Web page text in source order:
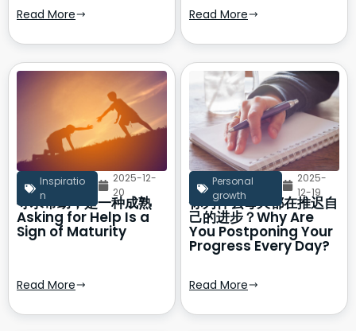
Read More Read More
Inspiratio
n
2025-12-
20
寻求帮助，是一种成熟
Asking for Help Is a
Sign of Maturity
Read More
Personal
growth
2025-
12-19
你为什么每天都在推迟自
己的进步？Why Are
You Postponing Your
Progress Every Day?
Read More